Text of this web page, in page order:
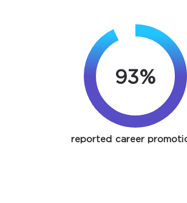
93%
reported career